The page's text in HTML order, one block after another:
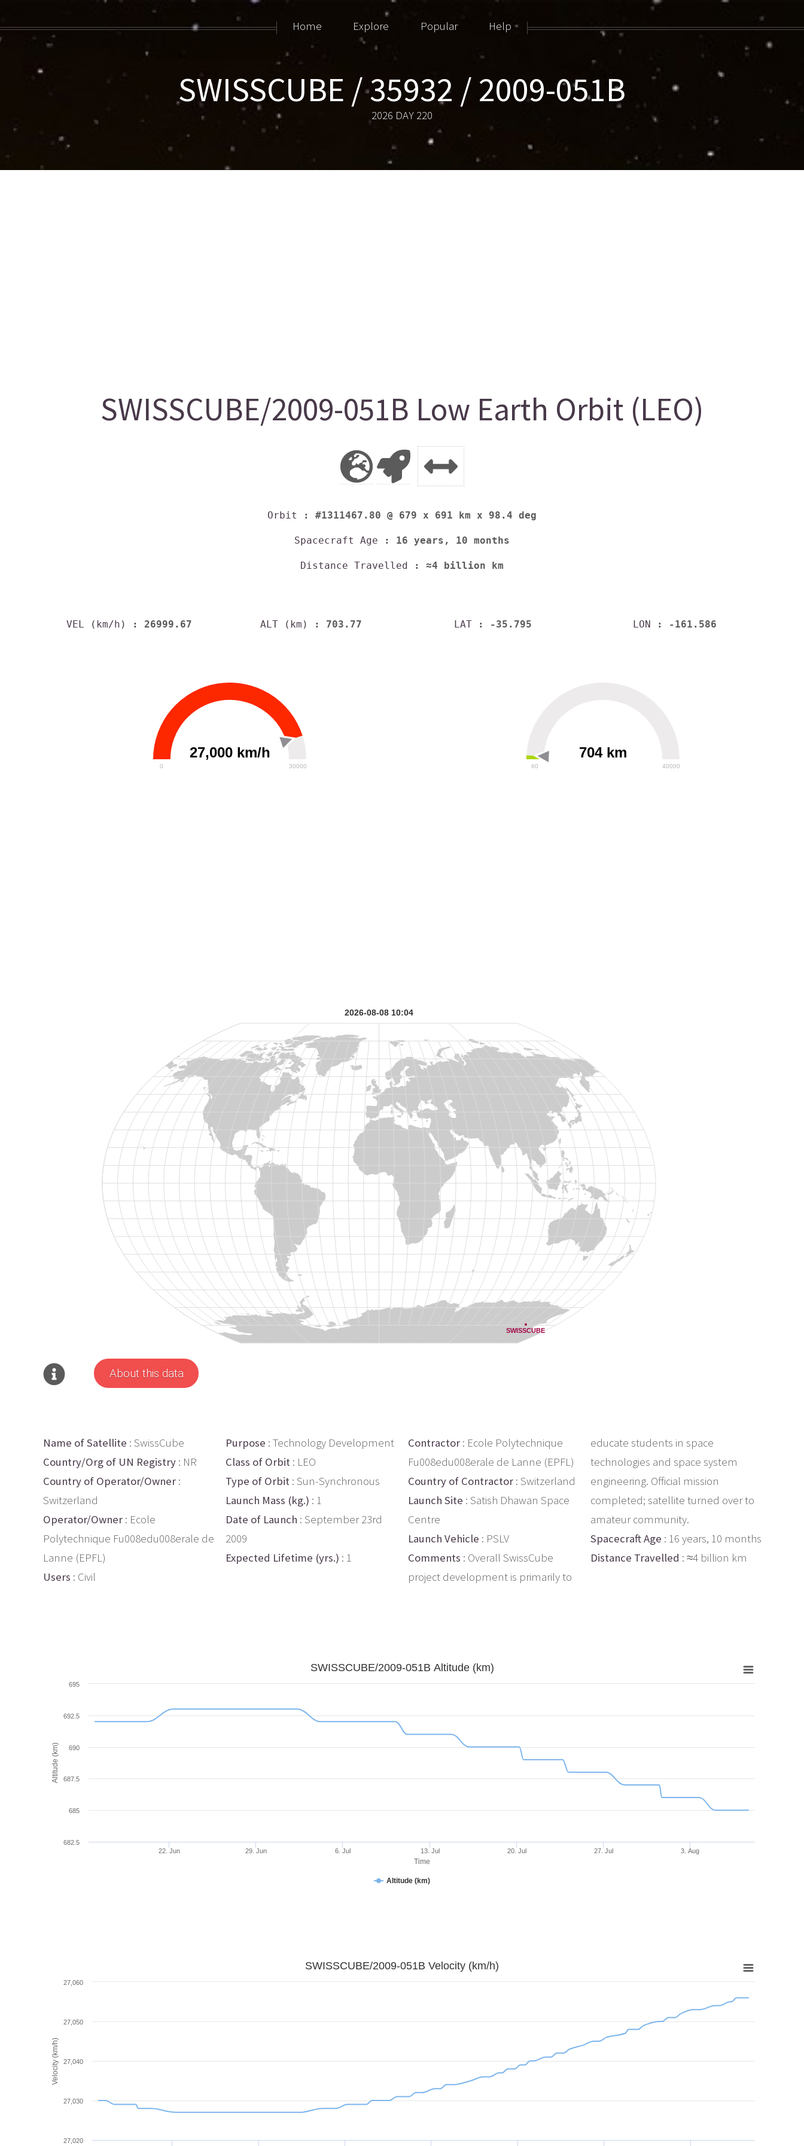
SWISSCUBE / 35932 / 2009-051B
2026 DAY 220
Home Explore Popular Help
SWISSCUBE/2009-051B Low Earth Orbit (LEO)
Orbit : #1311467.80 @ 679 x 691 km x 98.4 deg
Spacecraft Age : 16 years, 10 months
Distance Travelled : ≈4 billion km
VEL (km/h) : 26999.67 ALT (km) : 703.77 LAT : -35.795 LON : -161.586
27,000 km/h
0 30000
704 km
60 40000
About this data
Name of Satellite : SwissCube
Country/Org of UN Registry : NR
Country of Operator/Owner :
Switzerland
Operator/Owner : Ecole
Polytechnique Fu008edu008erale de
Lanne (EPFL)
Users : Civil
Purpose : Technology Development
Class of Orbit : LEO
Type of Orbit : Sun-Synchronous
Launch Mass (kg.) : 1
Date of Launch : September 23rd
2009
Expected Lifetime (yrs.) : 1
Contractor : Ecole Polytechnique
Fu008edu008erale de Lanne (EPFL)
Country of Contractor : Switzerland
Launch Site : Satish Dhawan Space
Centre
Launch Vehicle : PSLV
Comments : Overall SwissCube
project development is primarily to
educate students in space
technologies and space system
engineering. Official mission
completed; satellite turned over to
amateur community.
Spacecraft Age : 16 years, 10 months
Distance Travelled : ≈4 billion km
Time
Altitude (km)
SWISSCUBE/2009-051B Altitude (km)
Altitude (km)
22. Jun 29. Jun 6. Jul 13. Jul 20. Jul 27. Jul 3. Aug
690
682.5
685
687.5
692.5
695
Velocity (km/h)
SWISSCUBE/2009-051B Velocity (km/h)
27,020
27,030
27,040
27,050
27,060